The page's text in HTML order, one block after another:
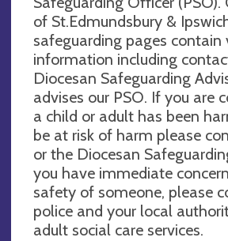
of St.Edmundsbury &
safeguarding pages contain
information including
Diocesan Safeguarding
advises our PSO. If you are
a child or adult has been
be at risk of harm please
or the Diocesan
you have immediate
safety of someone, please
police and your local
adult social care services.